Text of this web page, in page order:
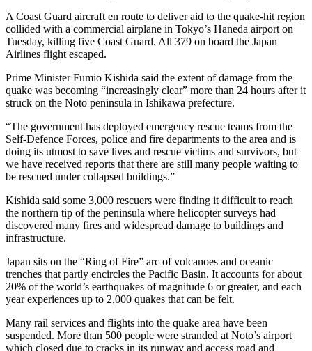
A Coast Guard aircraft en route to deliver aid to the quake-hit region
collided with a commercial airplane in Tokyo’s Haneda airport on
Tuesday, killing five Coast Guard. All 379 on board the Japan
Airlines flight escaped.
Prime Minister Fumio Kishida said the extent of damage from the
quake was becoming “increasingly clear” more than 24 hours after it
struck on the Noto peninsula in Ishikawa prefecture.
“The government has deployed emergency rescue teams from the
Self-Defence Forces, police and fire departments to the area and is
doing its utmost to save lives and rescue victims and survivors, but
we have received reports that there are still many people waiting to
be rescued under collapsed buildings.”
Kishida said some 3,000 rescuers were finding it difficult to reach
the northern tip of the peninsula where helicopter surveys had
discovered many fires and widespread damage to buildings and
infrastructure.
Japan sits on the “Ring of Fire” arc of volcanoes and oceanic
trenches that partly encircles the Pacific Basin. It accounts for about
20% of the world’s earthquakes of magnitude 6 or greater, and each
year experiences up to 2,000 quakes that can be felt.
Many rail services and flights into the quake area have been
suspended. More than 500 people were stranded at Noto’s airport
which closed due to cracks in its runway and access road and